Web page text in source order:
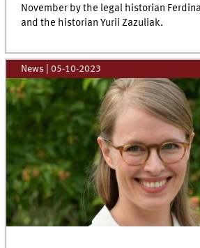
November by the legal historian
and the historian Yurii Zazuliak.
News |05-10-2023